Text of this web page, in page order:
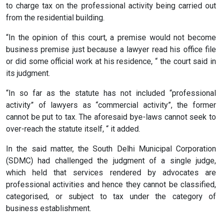
to charge tax on the professional activity being carried out
from the residential building.
“In the opinion of this court, a premise would not become
business premise just because a lawyer read his office file
or did some official work at his residence, “ the court said in
its judgment.
“In so far as the statute has not included “professional
activity” of lawyers as “commercial activity”, the former
cannot be put to tax. The aforesaid bye-laws cannot seek to
over-reach the statute itself, “ it added.
In the said matter, the South Delhi Municipal Corporation
(SDMC) had challenged the judgment of a single judge,
which held that services rendered by advocates are
professional activities and hence they cannot be classified,
categorised, or subject to tax under the category of
business establishment.